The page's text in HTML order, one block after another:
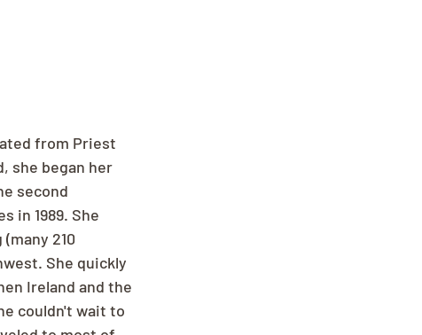
from Priest
she began her
second
in 1989. She
210
She quickly
Ireland and the
couldn't wait to